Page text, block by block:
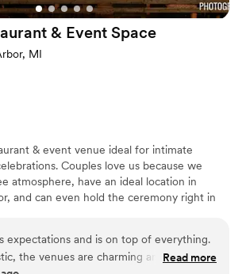
& Event Space
MI
& event venue ideal for intimate
Couples love us because we
atmosphere, have an ideal location in
and can even hold the ceremony right in
venue
expectations and is on top of everything.
the venues are charming and the vibe
Read more